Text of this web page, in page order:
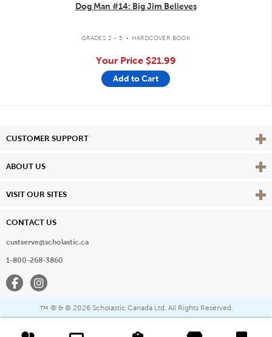
Dog Man #14: Big Jim Believes
GRADES 2 - 5 . HARDCOVER BOOK
Your Price $21.99
Add to Cart
CUSTOMER SUPPORT View
ABOUT US View
VISIT OUR SITES View
CONTACT US
custserve@scholastic.ca
1-800-268-3860
FacebookInstagram
™ ® & © 2026 Scholastic Canada Ltd. All Rights Reserved.